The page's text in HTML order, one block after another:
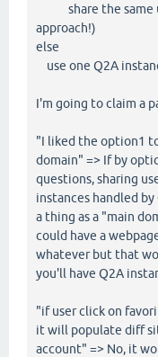
share the same
approach!)
else
use one Q2A
I'm going to claim a
"I liked the option1
domain" => If by
questions, sharing
instances handled
a thing as a "main
could have a
whatever but that
you'll have Q2A
"if user click on
it will populate diff
account" => No, it